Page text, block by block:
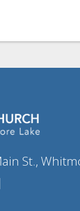
St.,